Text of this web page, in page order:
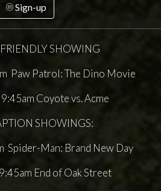
Sign-up
SHOWING
Paw Patrol: The Dino Movie
Coyote vs. Acme
SHOWINGS:
Spider-Man: Brand New Day
End of Oak Street